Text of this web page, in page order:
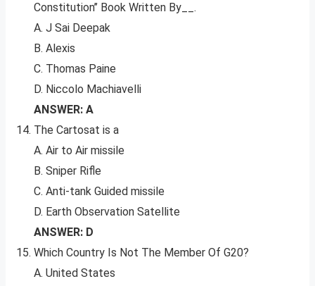
Constitution’’ Book Written By__.
A. J Sai Deepak
B. Alexis
C. Thomas Paine
D. Niccolo Machiavelli
ANSWER: A
The Cartosat is a
A. Air to Air missile
B. Sniper Rifle
C. Anti-tank Guided missile
D. Earth Observation Satellite
ANSWER: D
Which Country Is Not The Member Of G20?
A. United States